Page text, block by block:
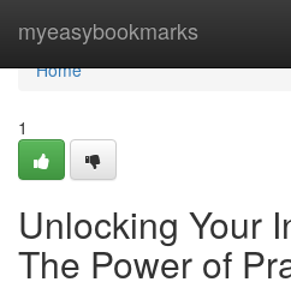
myeasybookmarks
Home
Home
1
Unlocking Your
The Power of